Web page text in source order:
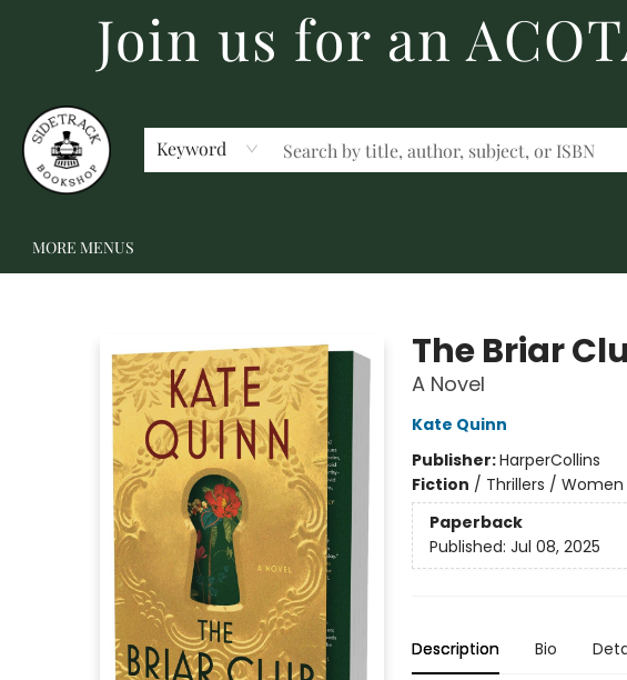
Join us for an
Keyword
BECOME A MEMBER
GIFT CARDS
SCHOOL FAIRS & AUTHOR VISITS
STAFF PICKS
ABOUT US
CONTACT US
MORE MENUS
The Briar
A Novel
Kate Quinn
Publisher:HarperCollins
Fiction / Thrillers /
Paperback
Published: Jul 08, 2025
Description Bio